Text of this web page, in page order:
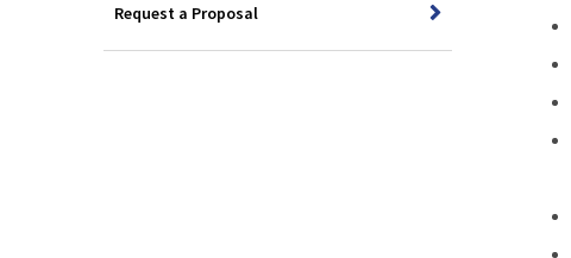
Request a Proposal